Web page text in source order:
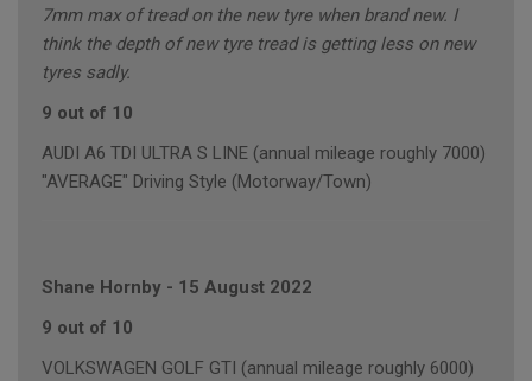
7mm max of tread on the new tyre when brand new. I
think the depth of new tyre tread is getting less on new
tyres sadly.
9 out of 10
AUDI A6 TDI ULTRA S LINE (annual mileage roughly 7000)
"AVERAGE" Driving Style (Motorway/Town)
Shane Hornby - 15 August 2022
9 out of 10
VOLKSWAGEN GOLF GTI (annual mileage roughly 6000)